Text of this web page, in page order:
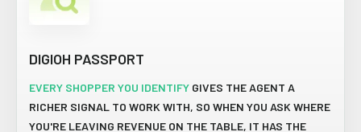
DIGIOH PASSPORT
EVERY SHOPPER YOU IDENTIFY GIVES THE AGENT A
RICHER SIGNAL TO WORK WITH, SO WHEN YOU ASK WHERE
YOU'RE LEAVING REVENUE ON THE TABLE, IT HAS THE